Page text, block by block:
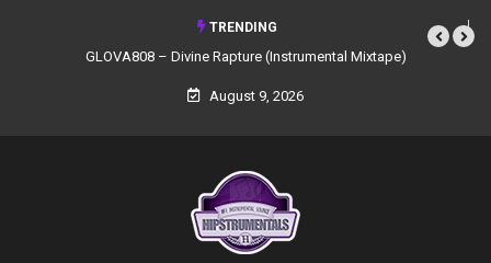
TRENDING
GLOVA808 – Divine Rapture (Instrumental Mixtape)
August 9, 2026